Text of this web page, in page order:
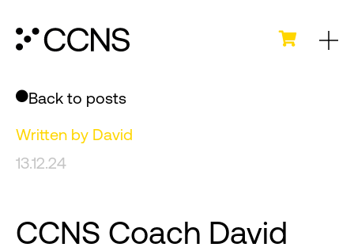
Back to posts
Written by David
13.12.24
CCNS Coach David